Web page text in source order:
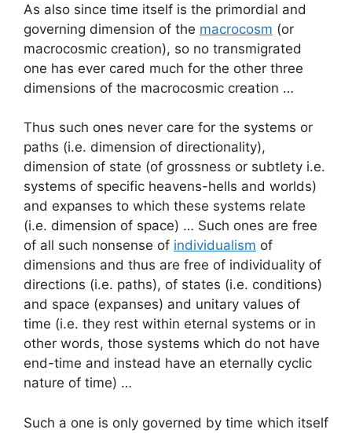
As also since time itself is the primordial and
governing dimension of the macrocosm (or
macrocosmic creation), so no transmigrated
one has ever cared much for the other three
dimensions of the macrocosmic creation …
Thus such ones never care for the systems or
paths (i.e. dimension of directionality),
dimension of state (of grossness or subtlety i.e.
systems of specific heavens-hells and worlds)
and expanses to which these systems relate
(i.e. dimension of space) … Such ones are free
of all such nonsense of individualism of
dimensions and thus are free of individuality of
directions (i.e. paths), of states (i.e. conditions)
and space (expanses) and unitary values of
time (i.e. they rest within eternal systems or in
other words, those systems which do not have
end-time and instead have an eternally cyclic
nature of time) …
Such a one is only governed by time which itself